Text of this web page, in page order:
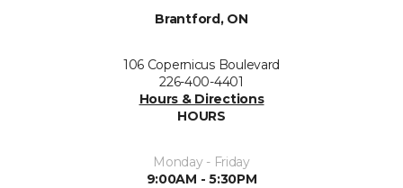
Brantford, ON
106 Copernicus Boulevard
226-400-4401
Hours & Directions
HOURS
Monday - Friday
9:00AM - 5:30PM